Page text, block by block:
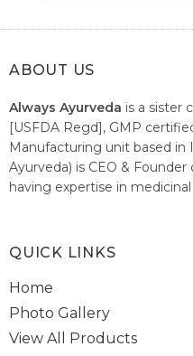
ABOUT US
Always Ayurveda is a sister
[USFDA Regd], GMP
Manufacturing unit based in
Ayurveda) is CEO &
having expertise in
healthcare system of India.
QUICK LINKS
Home
Photo Gallery
View All Products